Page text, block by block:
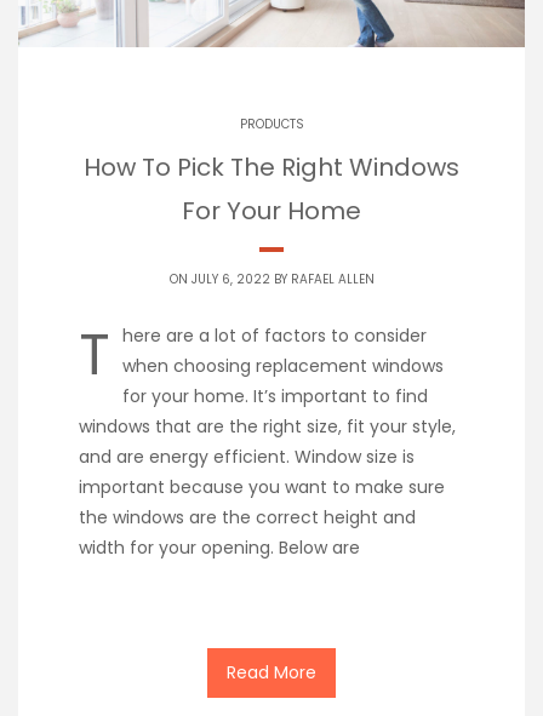
PRODUCTS
How To Pick The Right Windows
For Your Home
ON JULY 6, 2022 BY RAFAEL ALLEN
T here are a lot of factors to consider
when choosing replacement windows
for your home. It’s important to find
windows that are the right size, fit your style,
and are energy efficient. Window size is
important because you want to make sure
the windows are the correct height and
width for your opening. Below are
Read More